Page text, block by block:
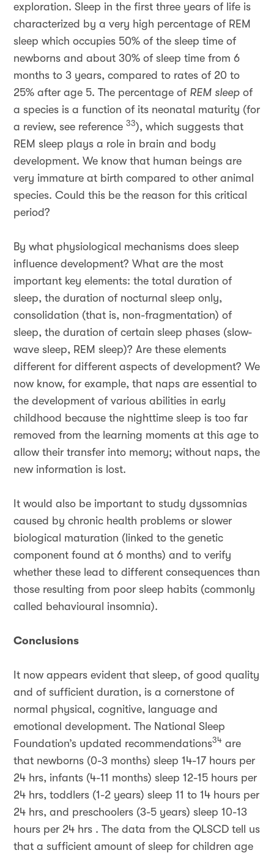
exploration. Sleep in the first three years of life is
characterized by a very high percentage of REM
sleep which occupies 50% of the sleep time of
newborns and about 30% of sleep time from 6
months to 3 years, compared to rates of 20 to
25% after age 5. The percentage of REM sleep of
a species is a function of its neonatal maturity (for
a review, see reference 33), which suggests that
REM sleep plays a role in brain and body
development. We know that human beings are
very immature at birth compared to other animal
species. Could this be the reason for this critical
period?
By what physiological mechanisms does sleep
influence development? What are the most
important key elements: the total duration of
sleep, the duration of nocturnal sleep only,
consolidation (that is, non-fragmentation) of
sleep, the duration of certain sleep phases (slow-
wave sleep, REM sleep)? Are these elements
different for different aspects of development? We
now know, for example, that naps are essential to
the development of various abilities in early
childhood because the nighttime sleep is too far
removed from the learning moments at this age to
allow their transfer into memory; without naps, the
new information is lost.
It would also be important to study dyssomnias
caused by chronic health problems or slower
biological maturation (linked to the genetic
component found at 6 months) and to verify
whether these lead to different consequences than
those resulting from poor sleep habits (commonly
called behavioural insomnia).
Conclusions
It now appears evident that sleep, of good quality
and of sufficient duration, is a cornerstone of
normal physical, cognitive, language and
emotional development. The National Sleep
Foundation’s updated recommendations34 are
that newborns (0-3 months) sleep 14-17 hours per
24 hrs, infants (4-11 months) sleep 12-15 hours per
24 hrs, toddlers (1-2 years) sleep 11 to 14 hours per
24 hrs, and preschoolers (3-5 years) sleep 10-13
hours per 24 hrs . The data from the QLSCD tell us
that a sufficient amount of sleep for children age